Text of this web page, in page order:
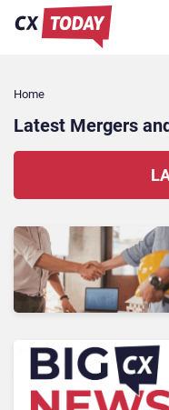
Home
Latest Mergers